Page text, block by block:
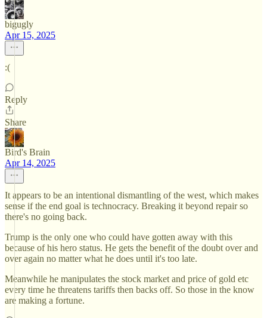
bigugly
Apr 15, 2025
:(
Reply
Share
Bird's Brain
Apr 14, 2025
It appears to be an intentional dismantling of the west, which makes
sense if the end goal is technocracy. Breaking it beyond repair so
there's no going back.
Trump is the only one who could have gotten away with this
because of his hero status. He gets the benefit of the doubt over and
over again no matter what he does until it's too late.
Meanwhile he manipulates the stock market and price of gold etc
every time he threatens tariffs then backs off. So those in the know
are making a fortune.